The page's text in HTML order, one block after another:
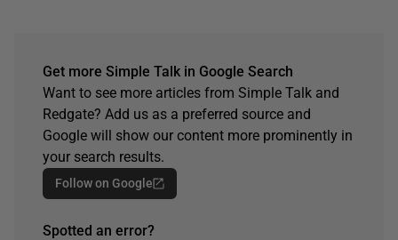
Get more Simple Talk in Google Search
Want to see more articles from Simple Talk and
Redgate? Add us as a preferred source and
Google will show our content more prominently in
your search results.
Follow on Google
Spotted an error?